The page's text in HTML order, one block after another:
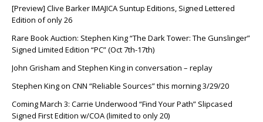
[Preview] Clive Barker IMAJICA Suntup Editions, Signed Lettered
Edition of only 26
Rare Book Auction: Stephen King “The Dark Tower: The Gunslinger”
Signed Limited Edition “PC” (Oct 7th-17th)
John Grisham and Stephen King in conversation – replay
Stephen King on CNN “Reliable Sources” this morning 3/29/20
Coming March 3: Carrie Underwood “Find Your Path” Slipcased
Signed First Edition w/COA (limited to only 20)